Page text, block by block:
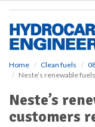
Home Clean fuels
Neste’s renewable
Neste’s
customers